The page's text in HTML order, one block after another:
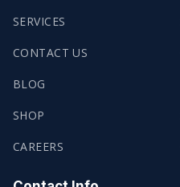
SERVICES
CONTACT US
BLOG
SHOP
CAREERS